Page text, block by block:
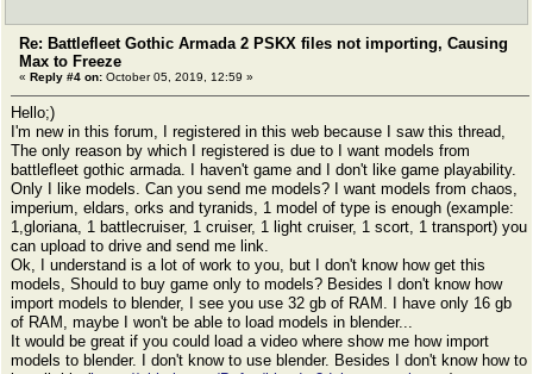
Re: Battlefleet Gothic Armada 2 PSKX files not importing, Causing
Max to Freeze
« Reply #4 on: October 05, 2019, 12:59 »
Hello;)
I'm new in this forum, I registered in this web because I saw this thread,
The only reason by which I registered is due to I want models from
battlefleet gothic armada. I haven't game and I don't like game playability.
Only I like models. Can you send me models? I want models from chaos,
imperium, eldars, orks and tyranids, 1 model of type is enough (example:
1,gloriana, 1 battlecruiser, 1 cruiser, 1 light cruiser, 1 scort, 1 transport) you
can upload to drive and send me link.
Ok, I understand is a lot of work to you, but I don't know how get this
models, Should to buy game only to models? Besides I don't know how
import models to blender, I see you use 32 gb of RAM. I have only 16 gb
of RAM, maybe I won't be able to load models in blender...
It would be great if you could load a video where show me how import
models to blender. I don't know to use blender. Besides I don't know how to